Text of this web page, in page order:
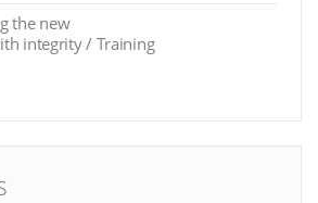
the new
integrity / Training